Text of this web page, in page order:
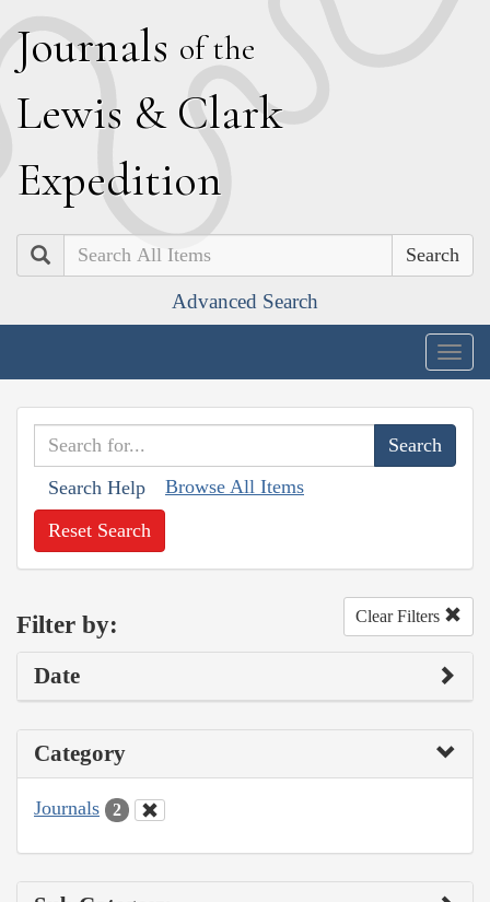
Journals of the
Lewis & Clark
Expedition
Search
Advanced Search
Search Help Browse All Items
Reset Search
Filter by: Clear Filters
Date
Category
Journals 2